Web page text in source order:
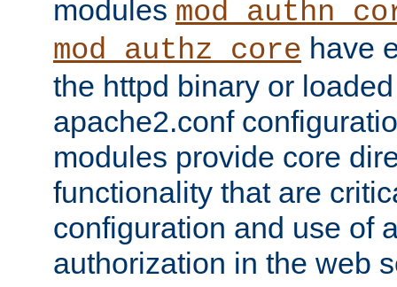
modules
mod_authz_core have
the httpd binary or
apache2.conf
modules provide core
functionality that are
configuration and use of
authorization in the web